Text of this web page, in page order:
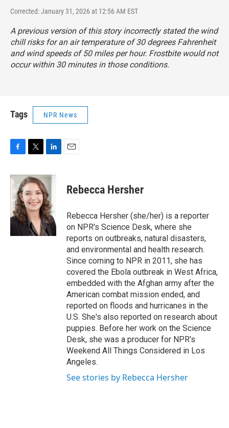
Corrected: January 31, 2026 at 12:56 AM EST
A previous version of this story incorrectly stated the wind
chill risks for an air temperature of 30 degrees Fahrenheit
and wind speeds of 50 miles per hour. Frostbite would not
occur within 30 minutes in those conditions.
Tags NPR News
c
b
o
o
k
i
t
t
e
r
n
k
e
d
I
n
Rebecca Hersher
Rebecca Hersher (she/her) is a reporter
on NPR's Science Desk, where she
reports on outbreaks, natural disasters,
and environmental and health research.
Since coming to NPR in 2011, she has
covered the Ebola outbreak in West Africa,
embedded with the Afghan army after the
American combat mission ended, and
reported on floods and hurricanes in the
U.S. She's also reported on research about
puppies. Before her work on the Science
Desk, she was a producer for NPR's
Weekend All Things Considered in Los
Angeles.
See stories by Rebecca Hersher